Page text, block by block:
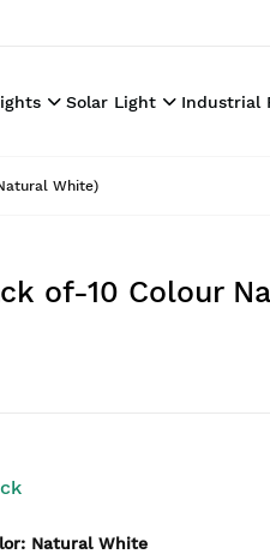
Solar Light Industrial
White)
of-10 Colour
: Natural White